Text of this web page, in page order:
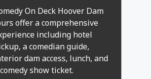
On Deck Hoover Dam
offer a comprehensive
including hotel
a comedian guide,
dam access, lunch, and
show ticket.